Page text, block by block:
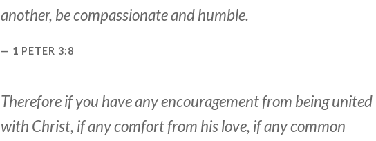
another, be compassionate and humble.
1 PETER 3:8
Therefore if you have any encouragement from being united
with Christ, if any comfort from his love, if any common